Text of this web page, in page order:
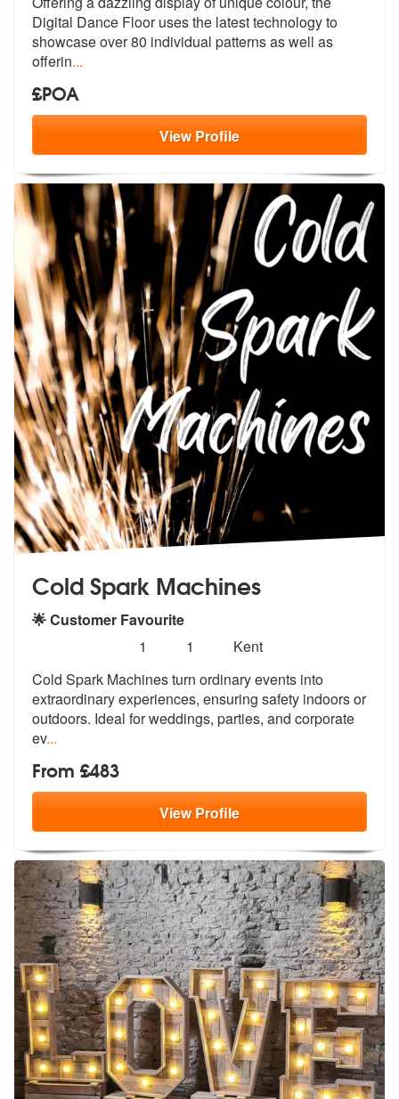
members:
Digital Dance Floor uses the latest technology to
showcase over 80 individual patterns as well as
offerin...
£POA
ViewProfile
Cold Spark Machines
🌟 Customer Favourite
stars - Cold Spark Machines are Highly
1
Number
members:
1
Kent
Cold Spark Machines turn ordinary events into
extraordinary experiences, ensuring safety indoors or
outdoors. Ideal for weddings, parties, and corporate
ev...
From £483
ViewProfile